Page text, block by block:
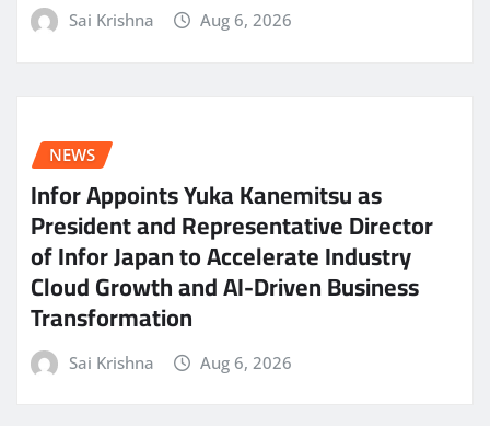
Sai Krishna Aug 6, 2026
NEWS
Infor Appoints Yuka Kanemitsu as
President and Representative Director
of Infor Japan to Accelerate Industry
Cloud Growth and AI-Driven Business
Transformation
Sai Krishna Aug 6, 2026